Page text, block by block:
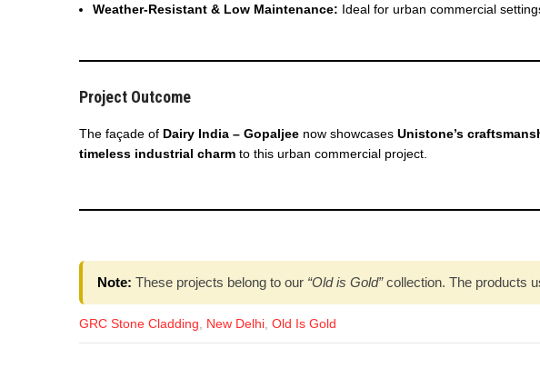
Weather-Resistant & Low Maintenance: Ideal for urban commercial
Project Outcome
The façade of Dairy India – Gopaljee now showcases Unistone’s
timeless industrial charm to this urban commercial project.
Note: These projects belong to our “Old is Gold”collection. The products
GRC Stone Cladding, New Delhi, Old Is Gold